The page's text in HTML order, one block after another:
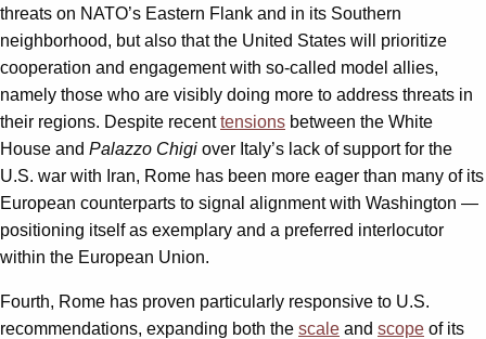
threats on NATO’s Eastern Flank and in its Southern
neighborhood, but also that the United States will prioritize
cooperation and engagement with so-called model allies,
namely those who are visibly doing more to address threats in
their regions. Despite recenttensions between the White
House and Palazzo Chigi over Italy’s lack of support for the
U.S. war with Iran, Rome has been more eager than many of its
European counterparts to signal alignment with Washington —
positioning itself as exemplary and a preferred interlocutor
within the European Union.
Fourth, Rome has proven particularly responsive to U.S.
recommendations, expanding both the scale and scope of its